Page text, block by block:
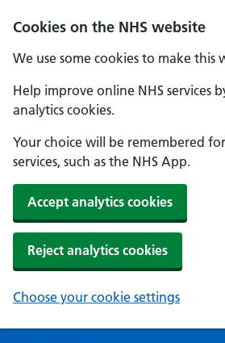
Cookies on the NHS website
We use some cookies to make this
Help improve online NHS services
analytics cookies.
Your choice will be remembered
services, such as the NHS App.
Accept analytics cookies
Reject analytics cookies
Choose your cookie settings